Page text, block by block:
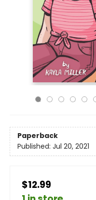
Paperback
Published: Jul 20, 2021
$12.99